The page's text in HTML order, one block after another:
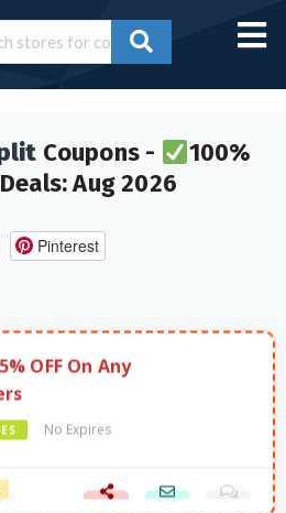
Coupons -
100%
Aug 2026
Pinterest
OFF On Any
No Expires